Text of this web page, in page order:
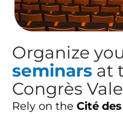
Organize
seminars at
Congrès
Rely on the Cité